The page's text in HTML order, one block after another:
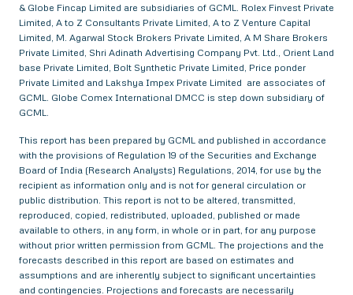
& Globe Fincap Limited are subsidiaries of GCML. Rolex Finvest Private
Limited, A to Z Consultants Private Limited, A to Z Venture Capital
Limited, M. Agarwal Stock Brokers Private Limited, A M Share Brokers
Private Limited, Shri Adinath Advertising Company Pvt. Ltd., Orient Land
base Private Limited, Bolt Synthetic Private Limited, Price ponder
Private Limited and Lakshya Impex Private Limited are associates of
GCML. Globe Comex International DMCC is step down subsidiary of
GCML.
This report has been prepared by GCML and published in accordance
with the provisions of Regulation 19 of the Securities and Exchange
Board of India (Research Analysts) Regulations, 2014, for use by the
recipient as information only and is not for general circulation or
public distribution. This report is not to be altered, transmitted,
reproduced, copied, redistributed, uploaded, published or made
available to others, in any form, in whole or in part, for any purpose
without prior written permission from GCML. The projections and the
forecasts described in this report are based on estimates and
assumptions and are inherently subject to significant uncertainties
and contingencies. Projections and forecasts are necessarily